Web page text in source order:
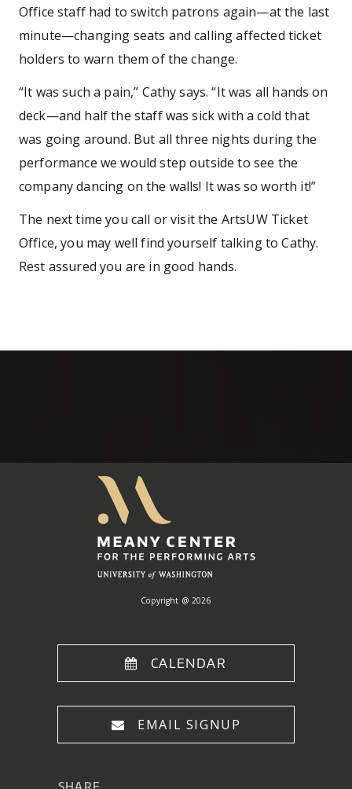
Office staff had to switch patrons again—at the last
minute—changing seats and calling affected ticket
holders to warn them of the change.
“It was such a pain,” Cathy says. “It was all hands on
deck—and half the staff was sick with a cold that
was going around. But all three nights during the
performance we would step outside to see the
company dancing on the walls! It was so worth it!”
The next time you call or visit the ArtsUW Ticket
Office, you may well find yourself talking to Cathy.
Rest assured you are in good hands.
Copyright @ 2026
CALENDAR
EMAIL SIGNUP